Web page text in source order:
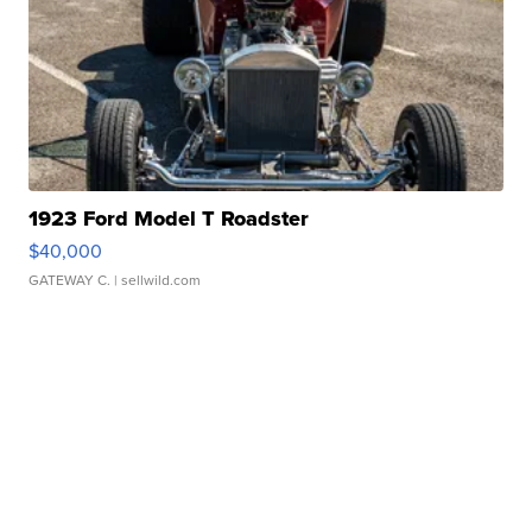
1923 Ford Model T Roadster
$40,000
GATEWAY C. | sellwild.com